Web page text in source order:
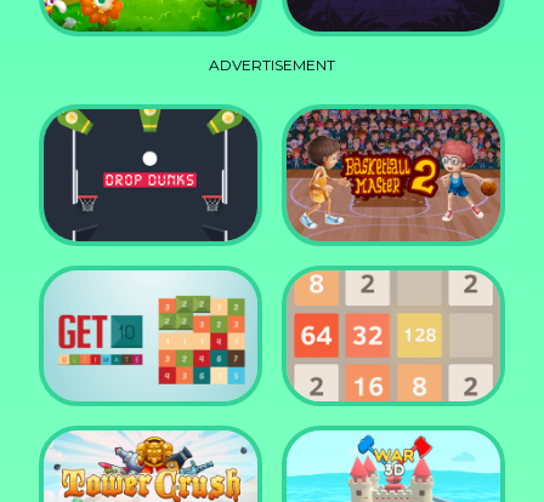
Jewel Blocks Quest
ADVERTISEMENT
Drop Dunks